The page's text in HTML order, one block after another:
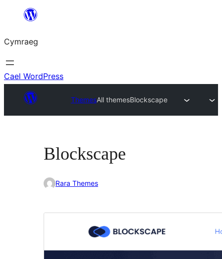
Mynd
cynnwys
Cymraeg
Cael WordPress
ThemesAll themesBlockscape
Blockscape
Rara Themes